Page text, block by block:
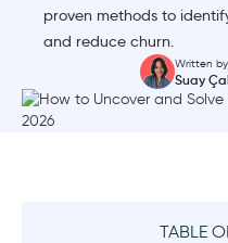
proven methods to
and reduce churn.
Written by
Suay
TABLE